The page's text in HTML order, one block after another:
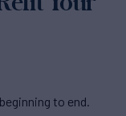
to end.